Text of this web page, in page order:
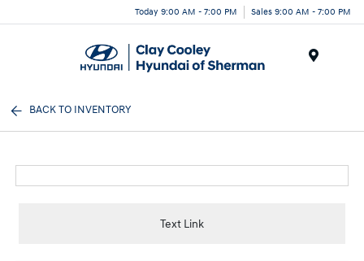
Today 9:00 AM - 7:00 PM Sales 9:00 AM - 7:00 PM
BACK TO INVENTORY
Text Link